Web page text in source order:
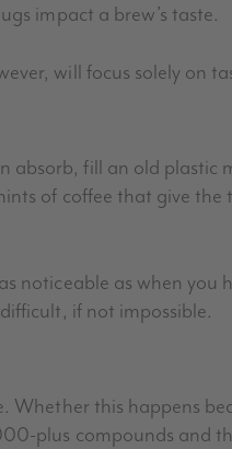
impact a brew’s taste.
will focus solely on
absorb, fill an old plastic
of coffee that give the
noticeable as when you
if not impossible.
Whether this happens
plus compounds and